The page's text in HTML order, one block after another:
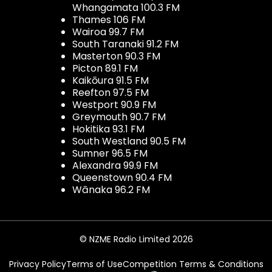
Whangamata 100.3 FM
Thames 106 FM
Wairoa 99.7 FM
South Taranaki 91.2 FM
Masterton 90.3 FM
Picton 89.1 FM
Kaikōura 91.5 FM
Reefton 97.5 FM
Westport 90.9 FM
Greymouth 90.7 FM
Hokitika 93.1 FM
South Westland 90.5 FM
Sumner 96.5 FM
Alexandra 99.9 FM
Queenstown 90.4 FM
Wānaka 96.2 FM
© NZME Radio Limited 2026
Privacy PolicyTerms of UseCompetition Terms & Conditions